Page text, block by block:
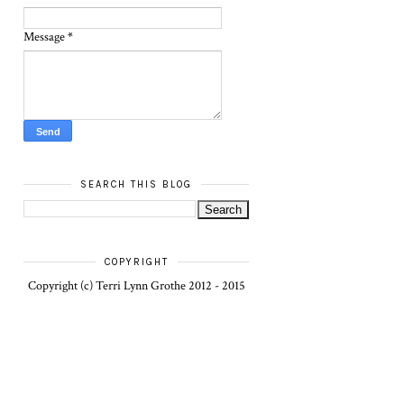
Message*
SEARCH THIS BLOG
COPYRIGHT
Copyright (c) Terri Lynn Grothe 2012 - 2015